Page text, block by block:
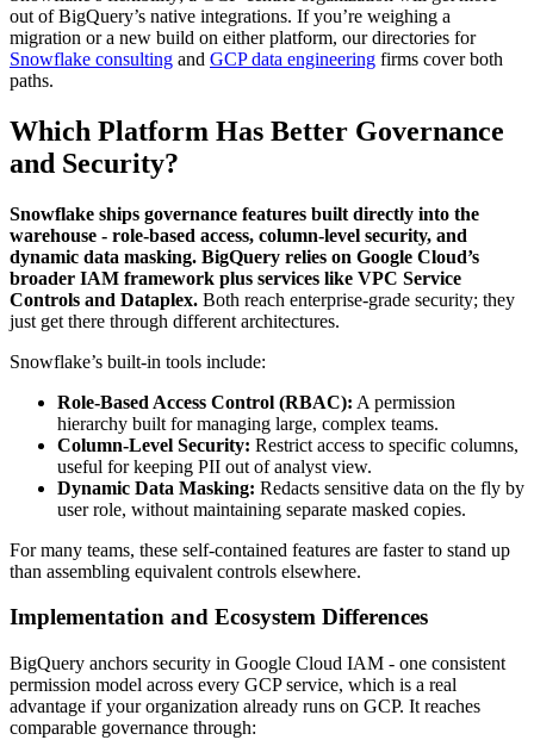
out of BigQuery’s native integrations. If you’re weighing a
migration or a new build on either platform, our directories for
Snowflake consulting and GCP data engineering firms cover both
paths.
Which Platform Has Better Governance
and Security?
Snowflake ships governance features built directly into the
warehouse - role-based access, column-level security, and
dynamic data masking. BigQuery relies on Google Cloud’s
broader IAM framework plus services like VPC Service
Controls and Dataplex. Both reach enterprise-grade security; they
just get there through different architectures.
Snowflake’s built-in tools include:
Role-Based Access Control (RBAC): A permission
hierarchy built for managing large, complex teams.
Column-Level Security: Restrict access to specific columns,
useful for keeping PII out of analyst view.
Dynamic Data Masking: Redacts sensitive data on the fly by
user role, without maintaining separate masked copies.
For many teams, these self-contained features are faster to stand up
than assembling equivalent controls elsewhere.
Implementation and Ecosystem Differences
BigQuery anchors security in Google Cloud IAM - one consistent
permission model across every GCP service, which is a real
advantage if your organization already runs on GCP. It reaches
comparable governance through: